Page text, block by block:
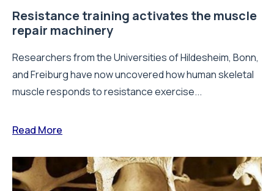
Resistance training activates the muscle
repair machinery
Researchers from the Universities of Hildesheim, Bonn,
and Freiburg have now uncovered how human skeletal
muscle responds to resistance exercise...
Read More